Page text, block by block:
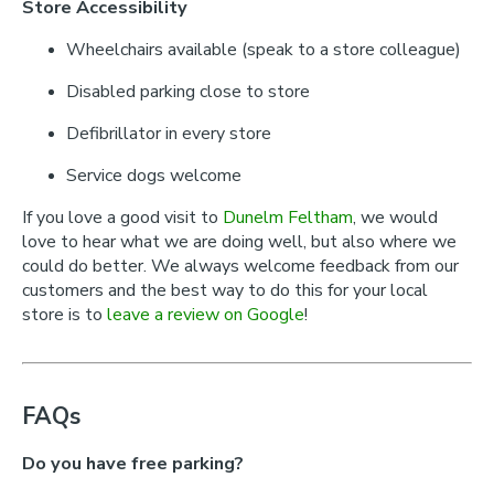
Store Accessibility
Wheelchairs available (speak to a store colleague)
Disabled parking close to store
Defibrillator in every store
Service dogs welcome
If you love a good visit to Dunelm Feltham, we would
love to hear what we are doing well, but also where we
could do better. We always welcome feedback from our
customers and the best way to do this for your local
store is to leave a review on Google!
FAQs
Do you have free parking?